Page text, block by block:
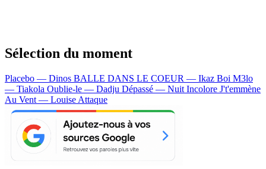
Sélection du moment
Placebo — Dinos BALLE DANS LE COEUR — Ikaz Boi M3lo
— Tiakola Oublie-le — Dadju Dépassé — Nuit Incolore J't'emmène
Au Vent — Louise Attaque